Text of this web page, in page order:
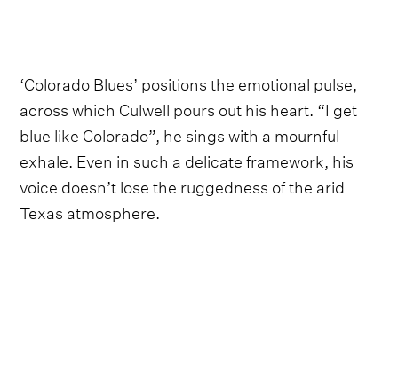
‘Colorado Blues’ positions the emotional pulse,
across which Culwell pours out his heart. “I get
blue like Colorado”, he sings with a mournful
exhale. Even in such a delicate framework, his
voice doesn’t lose the ruggedness of the arid
Texas atmosphere.